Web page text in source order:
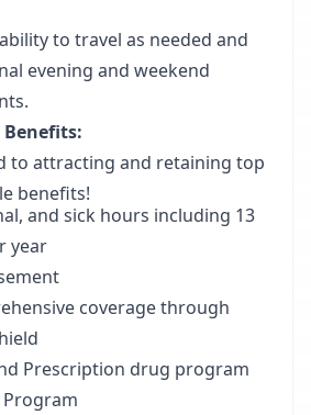
to travel as needed and
evening and weekend
Benefits:
to attracting and retaining top
benefits!
and sick hours including 13
year
coverage through
Prescription drug program